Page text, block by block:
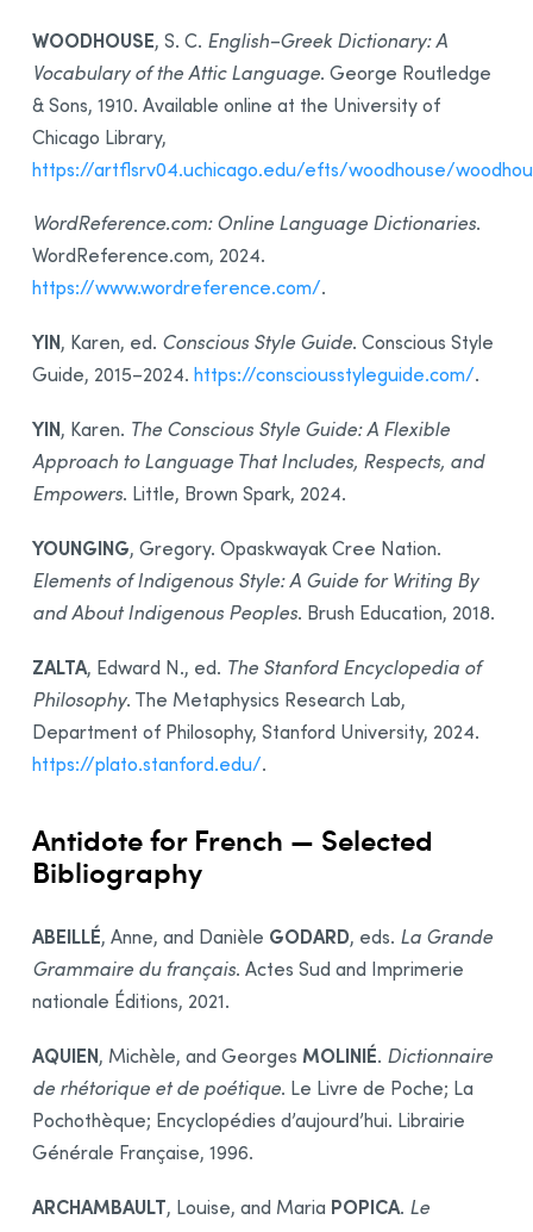
WOODHOUSE, S. C. English–Greek Dictionary: A
Vocabulary of the Attic Language. George Routledge
& Sons, 1910. Available online at the University of
Chicago Library,
https://artflsrv04.uchicago.edu/efts/woodhouse/
WordReference.com: Online Language Dictionaries.
WordReference.com, 2024.
https://www.wordreference.com/.
YIN, Karen, ed. Conscious Style Guide. Conscious Style
Guide, 2015–2024. https://consciousstyleguide.com/.
YIN, Karen. The Conscious Style Guide: A Flexible
Approach to Language That Includes, Respects, and
Empowers. Little, Brown Spark, 2024.
YOUNGING, Gregory. Opaskwayak Cree Nation.
Elements of Indigenous Style: A Guide for Writing By
and About Indigenous Peoples. Brush Education, 2018.
ZALTA, Edward N., ed. The Stanford Encyclopedia of
Philosophy. The Metaphysics Research Lab,
Department of Philosophy, Stanford University, 2024.
https://plato.stanford.edu/.
Antidote for French — Selected
Bibliography
ABEILLÉ, Anne, and Danièle GODARD, eds. La Grande
Grammaire du français. Actes Sud and Imprimerie
nationale Éditions, 2021.
AQUIEN, Michèle, and Georges MOLINIÉ. Dictionnaire
de rhétorique et de poétique. Le Livre de Poche; La
Pochothèque; Encyclopédies d’aujourd’hui. Librairie
Générale Française, 1996.
ARCHAMBAULT, Louise, and Maria POPICA. Le